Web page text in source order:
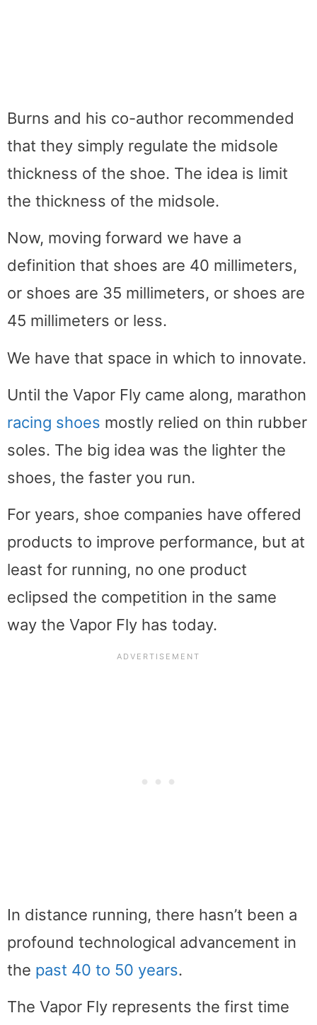
Burns and his co-author recommended
that they simply regulate the midsole
thickness of the shoe. The idea is limit
the thickness of the midsole.
Now, moving forward we have a
definition that shoes are 40 millimeters,
or shoes are 35 millimeters, or shoes are
45 millimeters or less.
We have that space in which to innovate.
Until the Vapor Fly came along, marathon
racing shoes mostly relied on thin rubber
soles. The big idea was the lighter the
shoes, the faster you run.
For years, shoe companies have offered
products to improve performance, but at
least for running, no one product
eclipsed the competition in the same
way the Vapor Fly has today.
In distance running, there hasn’t been a
profound technological advancement in
the past 40 to 50 years.
The Vapor Fly represents the first time